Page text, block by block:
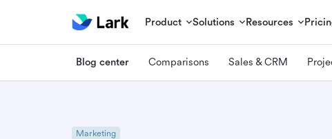
Product Solutions Resources
Blog center Comparisons Sales & CRM
Marketing